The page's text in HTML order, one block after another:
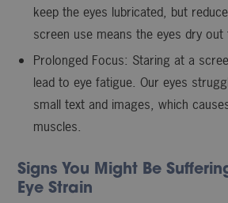
keep the eyes lubricated, but
screen use means the eyes dry out
Prolonged Focus: Staring at a
lead to eye fatigue. Our eyes
small text and images, which
muscles.
Signs You Might Be
Eye Strain